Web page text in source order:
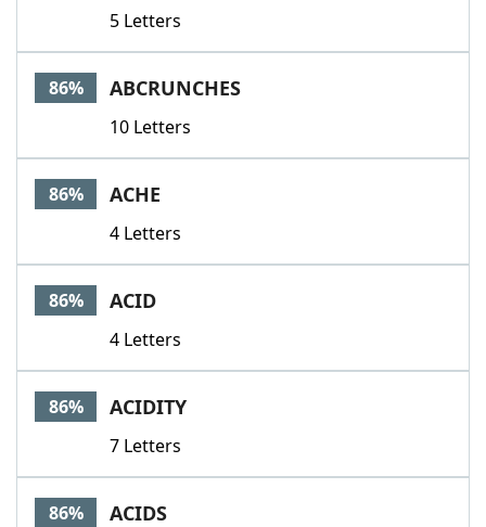
5 Letters
86% ABCRUNCHES
10 Letters
86% ACHE
4 Letters
86% ACID
4 Letters
86% ACIDITY
7 Letters
86% ACIDS